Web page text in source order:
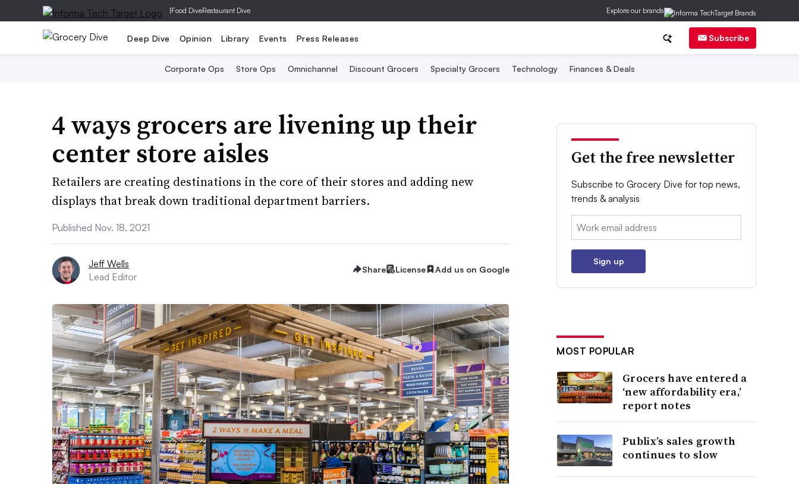
|Food DiveRestaurant Dive Explore our brands
Deep Dive Opinion Library Events Press Releases Subscribe
Corporate Ops Store Ops Omnichannel Discount Grocers Specialty Grocers Technology Finances & Deals
4 ways grocers are livening up their
center store aisles
Retailers are creating destinations in the core of their stores and adding new
displays that break down traditional department barriers.
Published Nov. 18, 2021
Jeff Wells
Lead Editor
Share License Add us on Google
Get the free newsletter
Subscribe to Grocery Dive for top news,
trends & analysis
Email:
Sign up
MOST POPULAR
Grocers have entered a
‘new affordability era,’
report notes
Publix’s sales growth
continues to slow